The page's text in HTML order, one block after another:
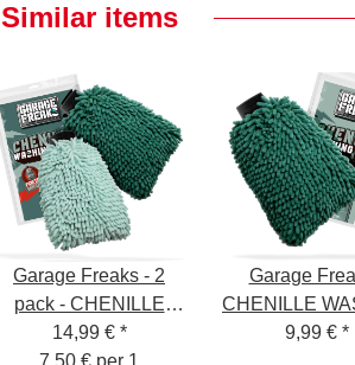
Similar items
Garage Freaks - 2
pack - CHENILLE
WASHING GLOVE -
Washing glove
14,99 € *
7,50 € per 1
Garage
CHENILLE
GLOVE -
9,99 € *